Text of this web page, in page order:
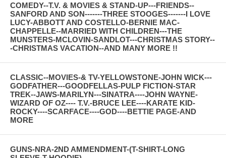
COMEDY--T.V. & MOVIES & STAND-UP---FRIENDS--
SANFORD AND SON-------THREE STOOGES-------I LOVE
LUCY-ABBOTT AND COSTELLO-BERNIE MAC-
CHAPPELLE--MARRIED WITH CHILDREN---THE
MUNSTERS-MCLOVIN-SANDLOT---CHRISTMAS STORY--
-CHRISTMAS VACATION--AND MANY MORE !!
CLASSIC--MOVIES-& TV-YELLOWSTONE-JOHN WICK---
GODFATHER---GOODFELLAS-PULP FICTION-STAR
TREK--JAWS-MARILYN---SINATRA----JOHN WAYNE-
WIZARD OF OZ---- T.V.-BRUCE LEE----KARATE KID-
ROCKY----SCARFACE----GOD----BETTIE PAGE-AND
MORE
GUNS-NRA-2ND AMMENDMENT-(T-SHIRT-LONG